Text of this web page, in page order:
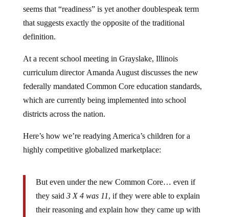
seems that “readiness” is yet another doublespeak term
that suggests exactly the opposite of the traditional
definition.
At a recent school meeting in Grayslake, Illinois
curriculum director Amanda August discusses the new
federally mandated Common Core education standards,
which are currently being implemented into school
districts across the nation.
Here’s how we’re readying America’s children for a
highly competitive globalized marketplace:
But even under the new Common Core… even if
they said 3 X 4 was 11, if they were able to explain
their reasoning and explain how they came up with